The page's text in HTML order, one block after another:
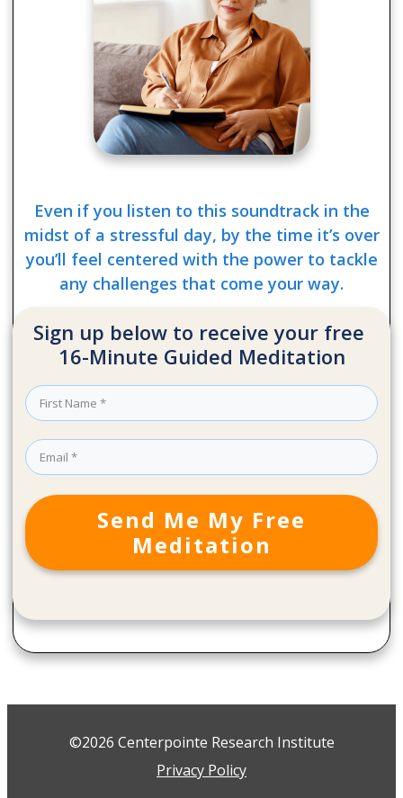
Even if you listen to this soundtrack in the
midst of a stressful day, by the time it’s over
you’ll feel centered with the power to tackle
any challenges that come your way.
Sign up below to receive your free
16-Minute Guided Meditation
Send Me My Free
Meditation
©2026 Centerpointe Research Institute
Privacy Policy